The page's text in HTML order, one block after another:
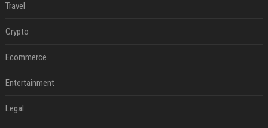
Travel
Crypto
Ecommerce
Entertainment
Legal